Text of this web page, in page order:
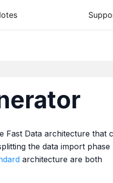
Fast Data architecture that
the data import phase
architecture are both